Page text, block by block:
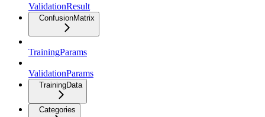
ValidationResult
ConfusionMatrix
TrainingParams
ValidationParams
TrainingData
Categories